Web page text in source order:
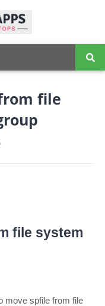
file
file system
move spfile from file